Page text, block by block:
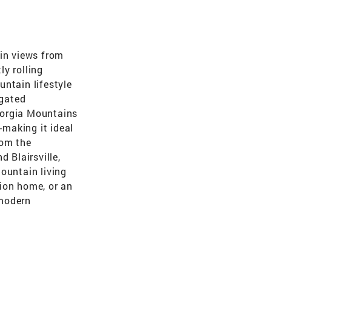
views from
rolling
lifestyle
Mountains
it ideal
the
Blairsville,
living
home, or an